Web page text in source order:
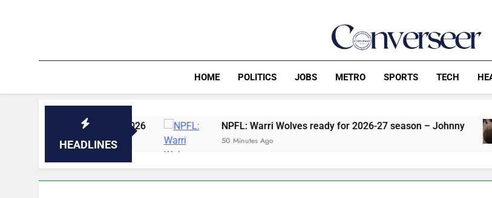
Converseer
HOME POLITICS JOBS METRO SPORTS TECH
HEADLINES
NPFL: Warri Wolves ready for 2026-27 season – Johnny
50 Minutes Ago 52